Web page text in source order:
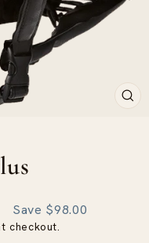
Save $98.00
checkout.